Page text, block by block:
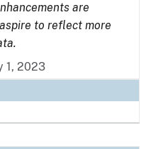
are
to reflect more
1, 2023